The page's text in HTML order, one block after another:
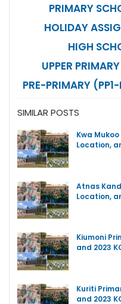
PRIMARY
HOLIDAY
HIGH
UPPER
PRE-PRIMARY
SIMILAR POSTS
Kwa
Location,
Atnas
Location,
Kiumoni
and 2023
Kuriti
and 2023